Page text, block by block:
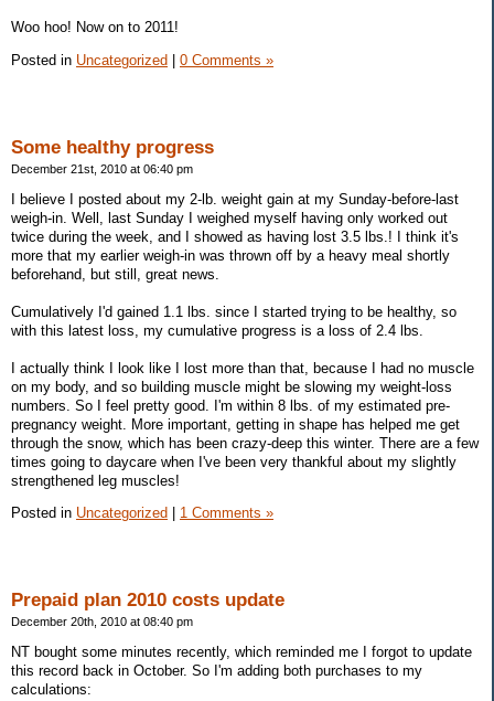
Woo hoo! Now on to 2011!
Posted in Uncategorized 0 Comments »
Some healthy progress
December 21st, 2010 at 06:40 pm
I believe I posted about my 2-lb. weight gain at my Sunday-before-last
weigh-in. Well, last Sunday I weighed myself having only worked out
twice during the week, and I showed as having lost 3.5 lbs.! I think it's
more that my earlier weigh-in was thrown off by a heavy meal shortly
beforehand, but still, great news.
Cumulatively I'd gained 1.1 lbs. since I started trying to be healthy, so
with this latest loss, my cumulative progress is a loss of 2.4 lbs.
I actually think I look like I lost more than that, because I had no muscle
on my body, and so building muscle might be slowing my weight-loss
numbers. So I feel pretty good. I'm within 8 lbs. of my estimated pre-
pregnancy weight. More important, getting in shape has helped me get
through the snow, which has been crazy-deep this winter. There are a few
times going to daycare when I've been very thankful about my slightly
strengthened leg muscles!
Posted in Uncategorized 1 Comments »
Prepaid plan 2010 costs update
December 20th, 2010 at 08:40 pm
NT bought some minutes recently, which reminded me I forgot to update
this record back in October. So I'm adding both purchases to my
calculations: